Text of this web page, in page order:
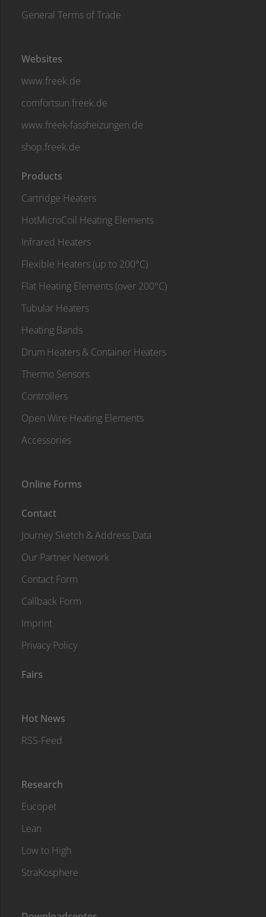
General Terms of Trade
Websites
www.freek.de
comfortsun.freek.de
www.freek-fassheizungen.de
shop.freek.de
Products
Cartridge Heaters
HotMicroCoil Heating Elements
Infrared Heaters
Flexible Heaters (up to 200°C)
Flat Heating Elements (over 200°C)
Tubular Heaters
Heating Bands
Drum Heaters & Container Heaters
Thermo Sensors
Controllers
Open Wire Heating Elements
Accessories
Online Forms
Contact
Journey Sketch & Address Data
Our Partner Network
Contact Form
Callback Form
Imprint
Privacy Policy
Fairs
Hot News
RSS-Feed
Research
Eucopet
Lean
Low to High
StraKosphere